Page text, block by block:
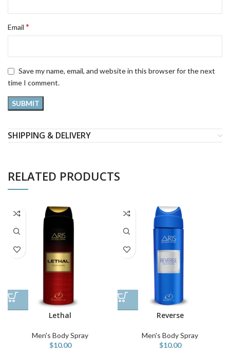
Email *
Save my name, email, and website in this browser for the next
time I comment.
SHIPPING & DELIVERY
RELATED PRODUCTS
Lethal
Men's Body Spray
$10.00
Reverse
Men's Body Spray
$10.00